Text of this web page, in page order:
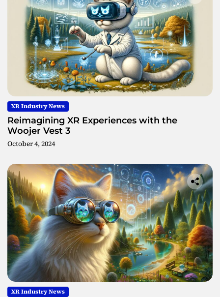
XR Industry News
Reimagining XR Experiences with the
Woojer Vest 3
October 4, 2024
XR Industry News